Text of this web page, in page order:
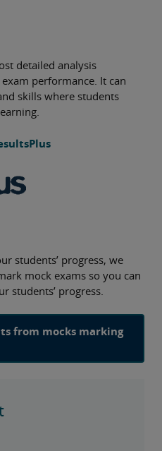
detailed analysis
performance. It can
skills where students
students’ progress, we
mock exams so you can
students’ progress.
from mocks marking